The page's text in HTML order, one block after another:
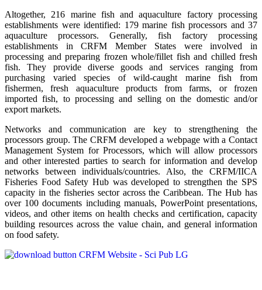
Altogether, 216 marine fish and aquaculture factory processing
establishments were identified: 179 marine fish processors and 37
aquaculture processors. Generally, fish factory processing
establishments in CRFM Member States were involved in
processing and preparing frozen whole/fillet fish and chilled fresh
fish. They provide diverse goods and services ranging from
purchasing varied species of wild-caught marine fish from
fishermen, fresh aquaculture products from farms, or frozen
imported fish, to processing and selling on the domestic and/or
export markets.
Networks and communication are key to strengthening the
processors group. The CRFM developed a webpage with a Contact
Management System for Processors, which will allow processors
and other interested parties to search for information and develop
networks between individuals/countries. Also, the CRFM/IICA
Fisheries Food Safety Hub was developed to strengthen the SPS
capacity in the fisheries sector across the Caribbean. The Hub has
over 100 documents including manuals, PowerPoint presentations,
videos, and other items on health checks and certification, capacity
building resources across the value chain, and general information
on food safety.